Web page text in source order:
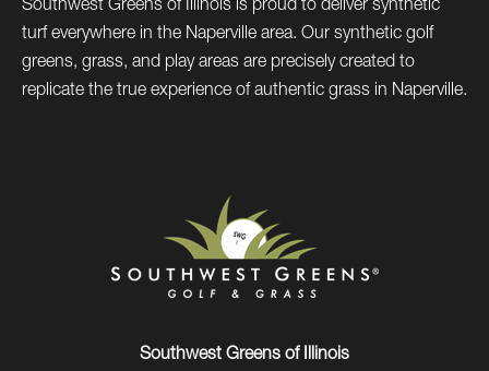
Southwest Greens of Illinois is proud to deliver synthetic
turf everywhere in the Naperville area. Our synthetic golf
greens, grass, and play areas are precisely created to
replicate the true experience of authentic grass in Naperville.
Southwest Greens of Illinois